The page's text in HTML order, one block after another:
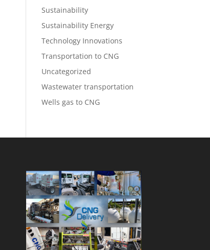
Sustainability
Sustainability Energy
Technology Innovations
Transportation to CNG
Uncategorized
Wastewater transportation
Wells gas to CNG